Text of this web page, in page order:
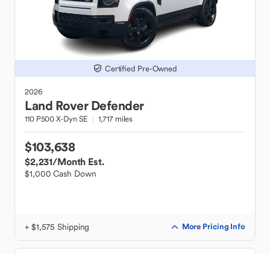
Certified Pre-Owned
2026
Land Rover Defender
110 P500 X-Dyn SE 1,717 miles
$103,638
$2,231/Month Est.
$1,000 Cash Down
+ $1,575 Shipping More Pricing Info